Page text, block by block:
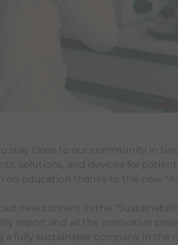
to stay close to our community in
solutions, and devices for
on education thanks to the new
new content in the
report and all the innovative
fully sustainable company in the